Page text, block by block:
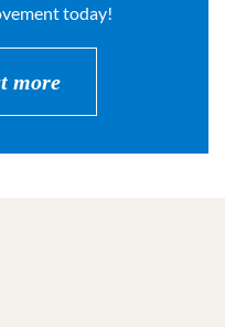
today!
more